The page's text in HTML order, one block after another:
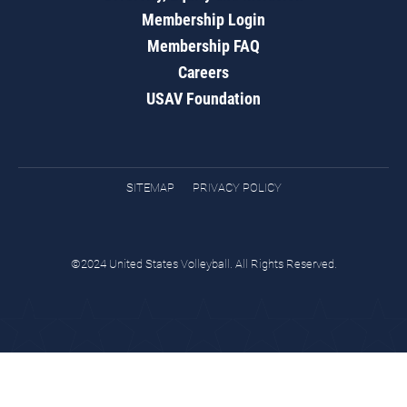
Membership Login
Membership FAQ
Careers
USAV Foundation
SITEMAP PRIVACY POLICY
©2024 United States Volleyball. All Rights Reserved.